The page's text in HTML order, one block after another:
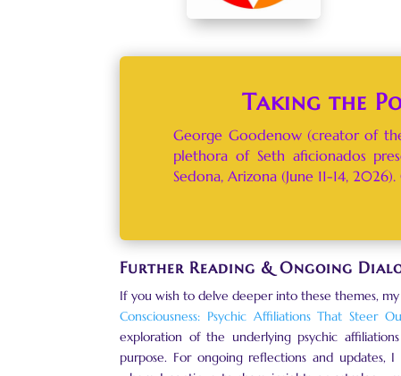
Taking the
George Goodenow (creator of
plethora of Seth aficionados
Sedona, Arizona (June 11-14,
Further Reading & Ongoing
If you wish to delve deeper into these themes,
Consciousness: Psychic Affiliations That Steer
exploration of the underlying psychic
purpose. For ongoing reflections and updates,